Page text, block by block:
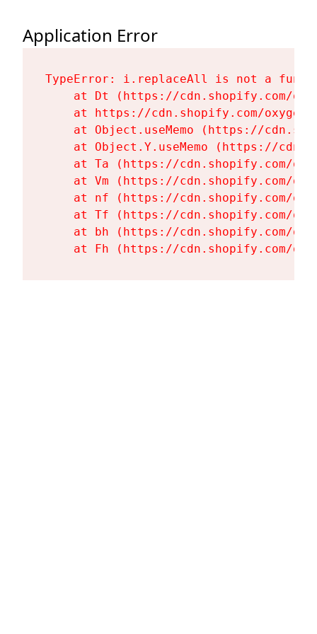
Application Error
TypeError: i.replaceAll is not a
at Dt (https://cdn.shopify.com/
at https://cdn.shopify.com/
at Object.useMemo (https://
at Object.Y.useMemo (https://
at Ta (https://cdn.shopify.com/
at Vm (https://cdn.shopify.com/
at nf (https://cdn.shopify.com/
at Tf (https://cdn.shopify.com/
at bh (https://cdn.shopify.com/
at Fh (https://cdn.shopify.com/